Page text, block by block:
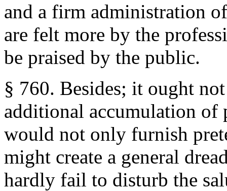
and a firm administration
are felt more by the
be praised by the public.
§ 760. Besides; it ought
additional accumulation of
would not only furnish
might create a general
hardly fail to disturb the